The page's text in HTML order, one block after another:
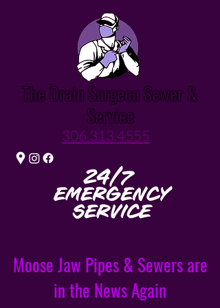
The Drain Surgeon Sewer &
Service
306.313.4555
Moose Jaw Pipes & Sewers are
in the News Again